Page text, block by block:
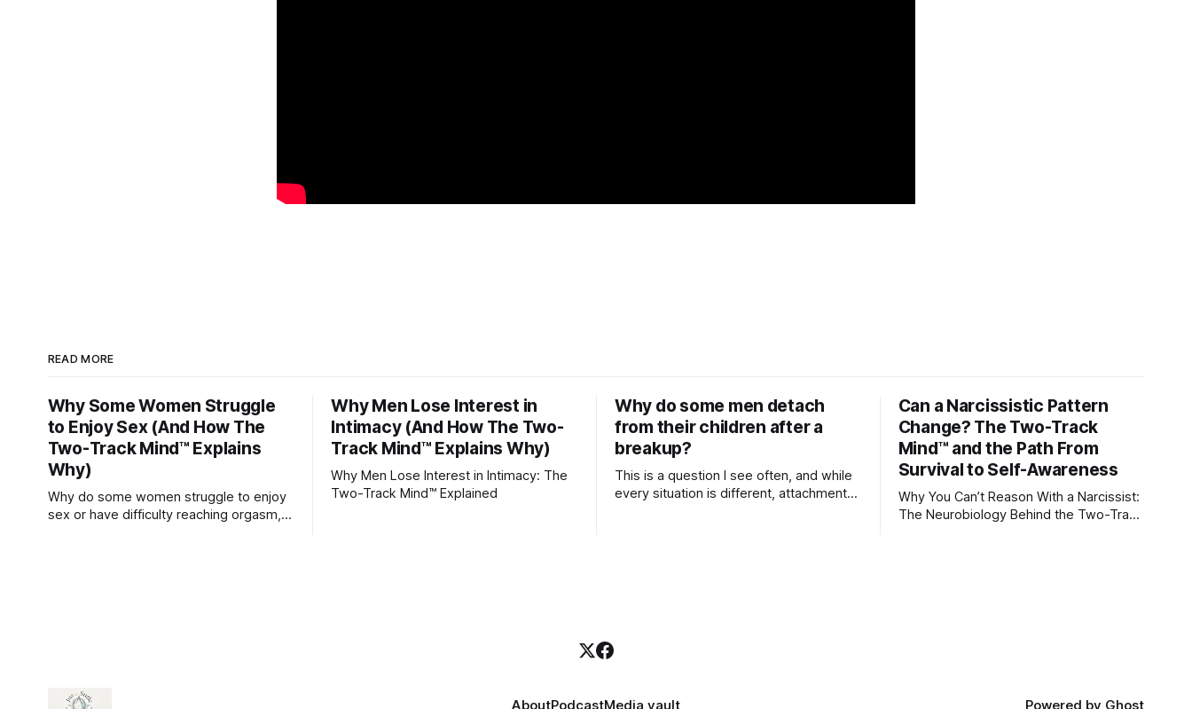
READ MORE
Why Some Women Struggle
to Enjoy Sex (And How The
Two-Track Mind™ Explains
Why)
Why do some women struggle to enjoy
sex or have difficulty reaching orgasm,
Why Men Lose Interest in
Intimacy (And How The Two-
Track Mind™ Explains Why)
Why Men Lose Interest in Intimacy: The
Two-Track Mind™ Explained
Why do some men detach
from their children after a
breakup?
This is a question I see often, and while
every situation is different, attachment
Can a Narcissistic Pattern
Change? The Two-Track
Mind™ and the Path From
Survival to Self-Awareness
Why You Can’t Reason With a Narcissist:
The Neurobiology Behind the Two-Track
AboutPodcastMedia vault Powered by Ghost